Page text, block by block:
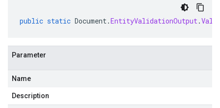
public static Document.EntityValidationOutput.
Parameter
Name
Description